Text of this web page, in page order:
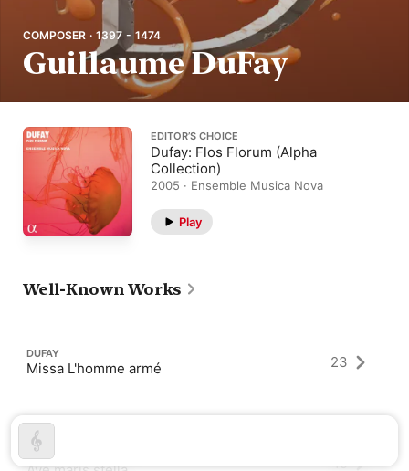
COMPOSER · 1397 - 1474
Guillaume DuFay
EDITOR’S CHOICE
Dufay: Flos Florum (Alpha
Collection)
2005 · Ensemble Musica Nova
Play
Well-Known Works
DUFAY
Missa L'homme armé 23
DUFAY 19